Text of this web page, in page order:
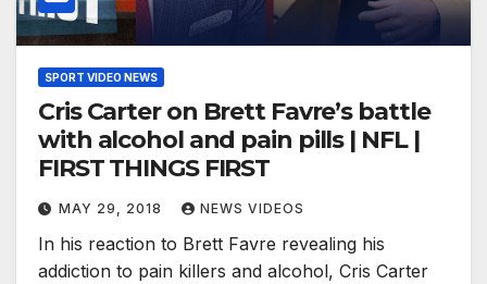
SPORT VIDEO NEWS
Cris Carter on Brett Favre’s battle
with alcohol and pain pills | NFL |
FIRST THINGS FIRST
MAY 29, 2018 NEWS VIDEOS
In his reaction to Brett Favre revealing his
addiction to pain killers and alcohol, Cris Carter